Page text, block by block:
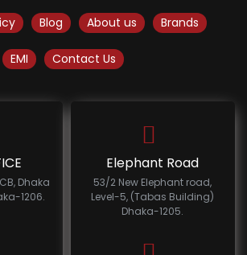
Blog About us Brands
EMI Contact Us
Dhaka
1206.
Elephant Road
53/2 New Elephant road,
Level-5, (Tabas Building)
Dhaka-1205.